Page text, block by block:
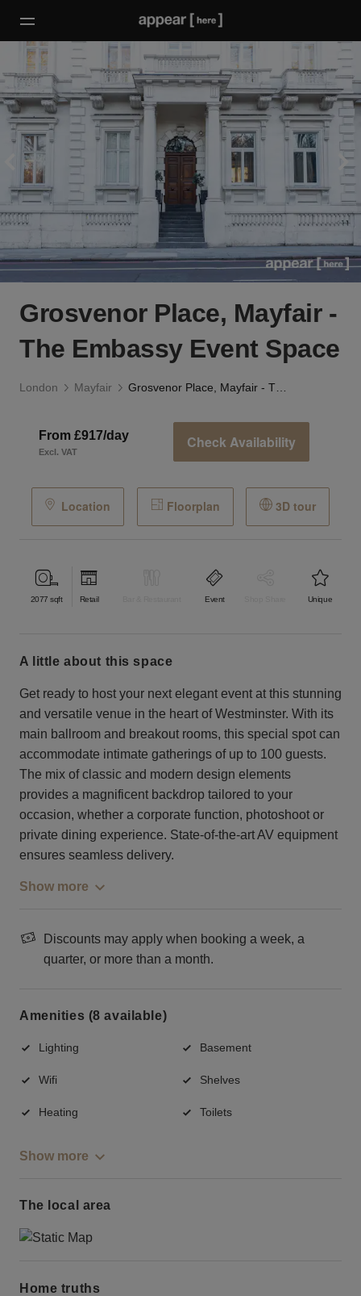
Grosvenor Place, Mayfair -
The Embassy Event Space
London Mayfair
From £917/day
Excl. VAT
Check Availability
Location Floorplan 3D tour
2077 sqft Retail Event Unique
a little about this space
Get ready to host your next elegant event at this stunning
and versatile venue in the heart of Westminster. With its
main ballroom and breakout rooms, this special spot can
accommodate intimate gatherings of up to 100 guests.
The mix of classic and modern design elements
provides a magnificent backdrop tailored to your
occasion, whether a corporate function, photoshoot or
private dining experience. State-of-the-art AV equipment
ensures seamless delivery.
Show more
Discounts may apply when booking a week, a
quarter, or more than a month.
Amenities (8 available)
Lighting Basement
Wifi Shelves
Heating Toilets
Show more
The local area
Home truths